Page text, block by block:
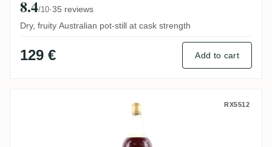
8.4/10·35 reviews
Dry, fruity Australian pot-still at cask strength
129 € Add to cart
George Morton Ltd DDL O.V.D. OldRX5512